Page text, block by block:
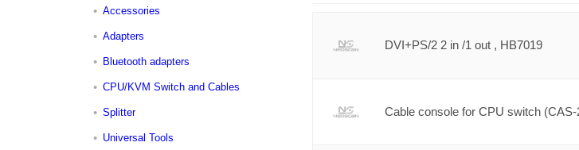
Accessories
Adapters
Bluetooth adapters
CPU/KVM Switch and Cables
Splitter
Universal Tools
DVI+PS/2 2 in /1 out , HB7019
Cable console for CPU switch